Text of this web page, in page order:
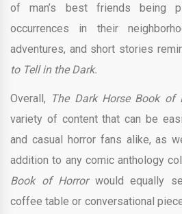
of man’s best friends being
occurrences in their
adventures, and short stories
to Tell in the Dark.
Overall, The Dark Horse Book of
variety of content that can be
and casual horror fans alike, as
addition to any comic anthology
Book of Horror would equally
coffee table or conversational